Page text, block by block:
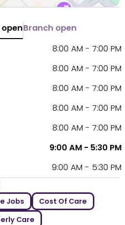
openBranch open
8:00 AM - 7:00 PM
8:00 AM - 7:00 PM
8:00 AM - 7:00 PM
8:00 AM - 7:00 PM
8:00 AM - 7:00 PM
9:00 AM - 5:30 PM
9:00 AM - 5:30 PM
Jobs
Cost Of Care
Care